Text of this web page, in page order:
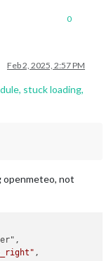
0
Feb 2, 2025, 2:57 PM
stuck loading,
openmeteo, not
,